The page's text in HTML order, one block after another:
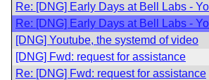
Re: [DNG] Early Days at Bell Labs -
Re: [DNG] Early Days at Bell Labs -
[DNG] Youtube, the systemd of video
[DNG] Fwd: request for assistance
Re: [DNG] Fwd: request for assistance